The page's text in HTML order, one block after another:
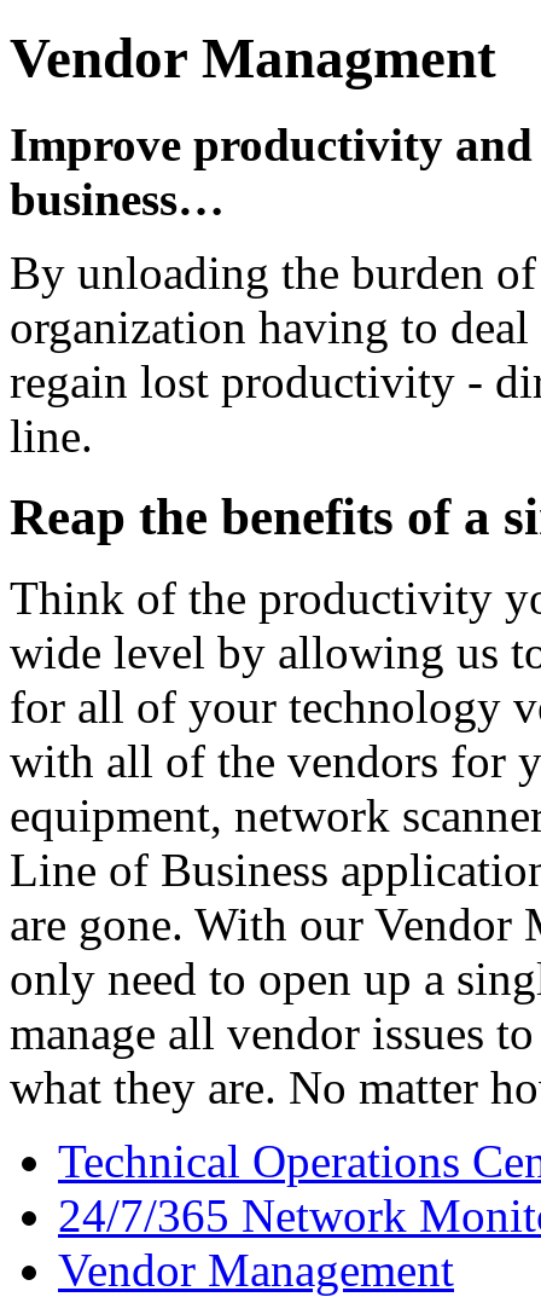
Vendor Managment
Improve productivity
business…
By unloading the burden
organization having to
regain lost productivity -
line.
Reap the benefits of a
Think of the productivity
wide level by allowing us
for all of your technology
with all of the vendors for
equipment, network
Line of Business
are gone. With our Vendor
only need to open up a
manage all vendor issues
what they are. No matter
Technical Operations
24/7/365 Network
Vendor Management